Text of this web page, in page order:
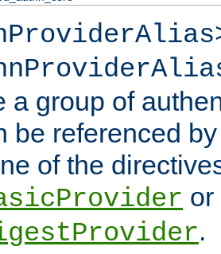
a group of
be referenced
of the
or
.